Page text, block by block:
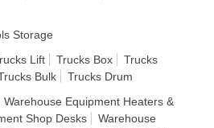
Storage
Lift Trucks Box
Trucks
Bulk
Trucks Drum
Warehouse Equipment Heaters &
Shop Desks
Warehouse